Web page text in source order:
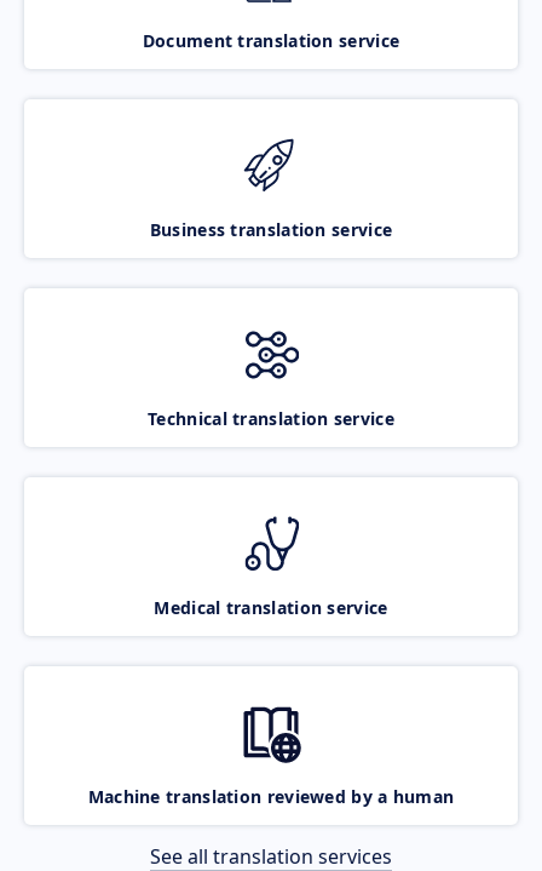
Document translation service
Business translation service
Technical translation service
Medical translation service
Machine translation reviewed by a human
See all translation services